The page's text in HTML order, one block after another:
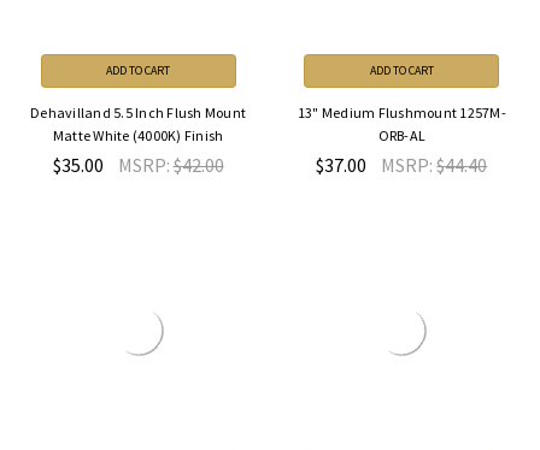
ADD TO CART
Dehavilland 5.5 Inch Flush Mount
Matte White (4000K) Finish
$35.00 MSRP:$42.00
ADD TO CART
13" Medium Flushmount 1257M-
ORB-AL
$37.00 MSRP:$44.40